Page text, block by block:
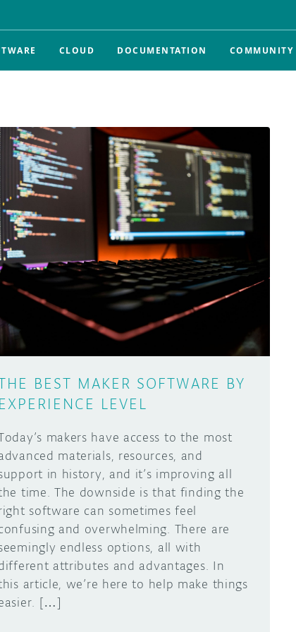
CLOUD DOCUMENTATION COMMUNITY
BEST MAKER SOFTWARE BY
EXPERIENCE LEVEL
makers have access to the most
materials, resources, and
in history, and it’s improving all
time. The downside is that finding the
software can sometimes feel
and overwhelming. There are
endless options, all with
attributes and advantages. In
article, we’re here to help make things
[…]